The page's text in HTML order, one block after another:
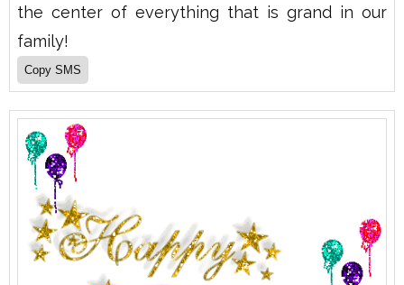
the center of everything that is grand in our
family!